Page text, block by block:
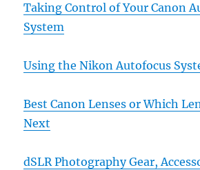
Taking Control of Your Canon
System
Using the Nikon Autofocus
Best Canon Lenses or Which
Next
dSLR Photography Gear,